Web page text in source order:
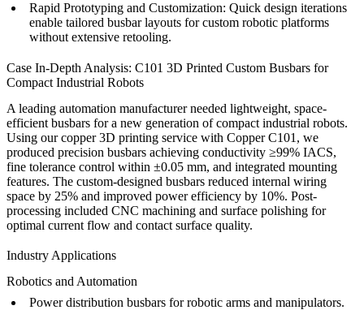
Rapid Prototyping and Customization: Quick design iterations
enable tailored busbar layouts for custom robotic platforms
without extensive retooling.
Case In-Depth Analysis: C101 3D Printed Custom Busbars for
Compact Industrial Robots
A leading automation manufacturer needed lightweight, space-
efficient busbars for a new generation of compact industrial robots.
Using ourcopper 3D printing service with Copper C101, we
produced precision busbars achieving conductivity ≥99% IACS,
fine tolerance control within ±0.05 mm, and integrated mounting
features. The custom-designed busbars reduced internal wiring
space by 25% and improved power efficiency by 10%. Post-
processing included CNC machining and surface polishing for
optimal current flow and contact surface quality.
Industry Applications
Robotics and Automation
Power distribution busbars for robotic arms and manipulators.